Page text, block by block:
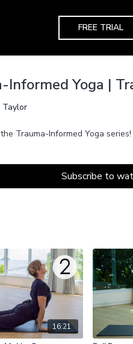
FREE TRIAL
Informed Yoga |
Taylor
Trauma-Informed Yoga series!
Subscribe to
16:21